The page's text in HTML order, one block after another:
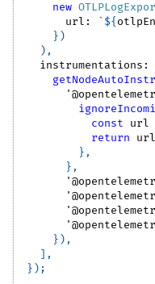
new
      url
: `${
} )
) ,
  instrumentations
:
const url
return url
} ,
} ,
} ) ,
] ,
} ) ;